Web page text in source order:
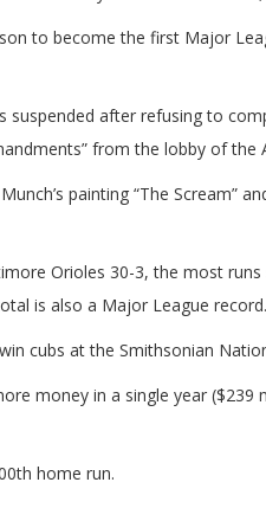
to become the first Major
suspended after refusing to
from the lobby of the
painting “The Scream”
Orioles 30-3, the most
is also a Major League record.
cubs at the Smithsonian
money in a single year
home run.